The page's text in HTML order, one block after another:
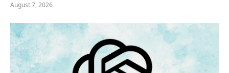
August 7, 2026